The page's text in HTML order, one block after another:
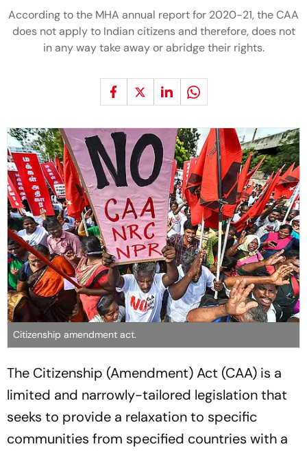
According to the MHA annual report for 2020-21, the CAA
does not apply to Indian citizens and therefore, does not
in any way take away or abridge their rights.
Citizenship amendment act.
The Citizenship (Amendment) Act (CAA) is a
limited and narrowly-tailored legislation that
seeks to provide a relaxation to specific
communities from specified countries with a